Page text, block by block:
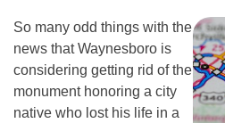
So many odd things with the
news that Waynesboro is
considering getting rid of the
monument honoring a city
native who lost his life in a